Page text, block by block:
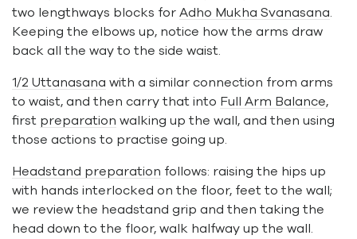
two lengthways blocks for Adho Mukha Svanasana
Keeping the elbows up, notice how the arms draw
back all the way to the side waist.
1/2 Uttanasana with a similar connection from arms
to waist, and then carry that into Full Arm Balance,
first preparation walking up the wall, and then using
those actions to practise going up.
Headstand preparation follows: raising the hips up
with hands interlocked on the floor, feet to the wall;
we review the headstand grip and then taking the
head down to the floor, walk halfway up the wall.